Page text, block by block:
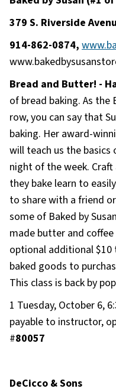
379 S. Riverside
914-862-0874,
Bread and Butter! -
of bread baking. As the
row, you can say that
baking. Her award-
will teach us the
night of the week.
they bake learn to
to share with a friend
some of Baked by
made butter and
optional additional $10
baked goods to
This class is back by
1 Tuesday, October 6,
payable to instructor,
#80057
DeCicco & Sons